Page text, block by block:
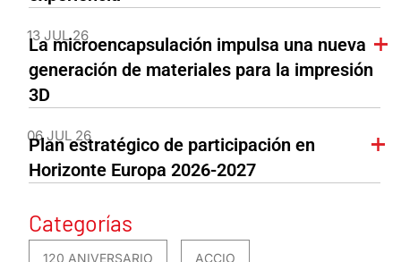
13 JUL 26
La microencapsulación impulsa una nueva
generación de materiales para la impresión
3D
06 JUL 26
Plan estratégico de participación en
Horizonte Europa 2026-2027
Categorías
120 ANIVERSARIO ACCIO